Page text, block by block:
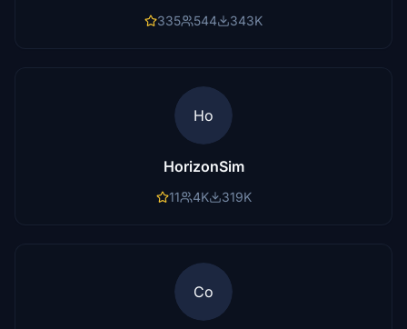
335 544 343K
Ho
HorizonSim
11 4K 319K
Co